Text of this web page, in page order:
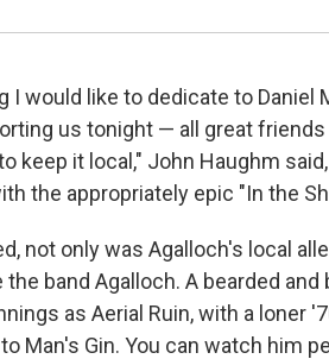
I would like to dedicate to Daniel
us tonight — all great
keep it local," John Haughm
the appropriately epic "In the
not only was Agalloch's local
band Agalloch. A bearded
as Aerial Ruin, with a loner
Man's Gin. You can watch him